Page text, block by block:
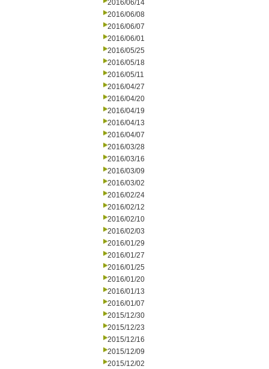
2016/06/14
2016/06/08
2016/06/07
2016/06/01
2016/05/25
2016/05/18
2016/05/11
2016/04/27
2016/04/20
2016/04/19
2016/04/13
2016/04/07
2016/03/28
2016/03/16
2016/03/09
2016/03/02
2016/02/24
2016/02/12
2016/02/10
2016/02/03
2016/01/29
2016/01/27
2016/01/25
2016/01/20
2016/01/13
2016/01/07
2015/12/30
2015/12/23
2015/12/16
2015/12/09
2015/12/02